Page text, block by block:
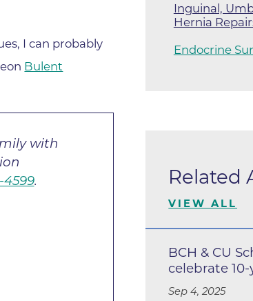
Associates of BCH -
Center of the Rockies -
Center of the Rockies -
Center of the Rockies -
Medical Associates of Lafayette
I can probably
Bulent
with
4599.
Inguinal,
Hernia
Endocrine
Related
VIEW ALL
BCH & CU
celebrate 10-
Sep 4, 2025